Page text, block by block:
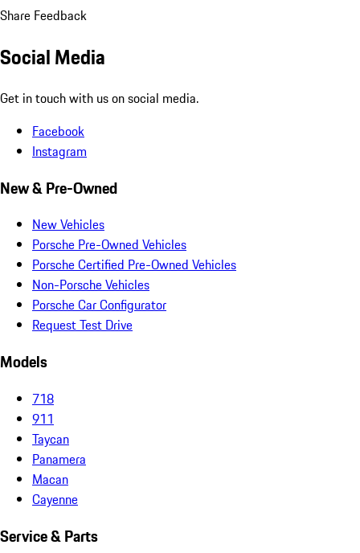
Share Feedback
Social Media
Get in touch with us on social media.
Facebook
Instagram
New & Pre-Owned
New Vehicles
Porsche Pre-Owned Vehicles
Porsche Certified Pre-Owned Vehicles
Non-Porsche Vehicles
Porsche Car Configurator
Request Test Drive
Models
718
911
Taycan
Panamera
Macan
Cayenne
Service & Parts